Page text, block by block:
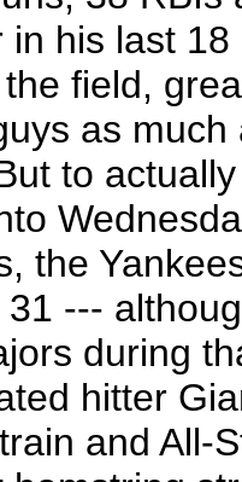
in his last
field,
as
to
the
---
during
hitter
and All-